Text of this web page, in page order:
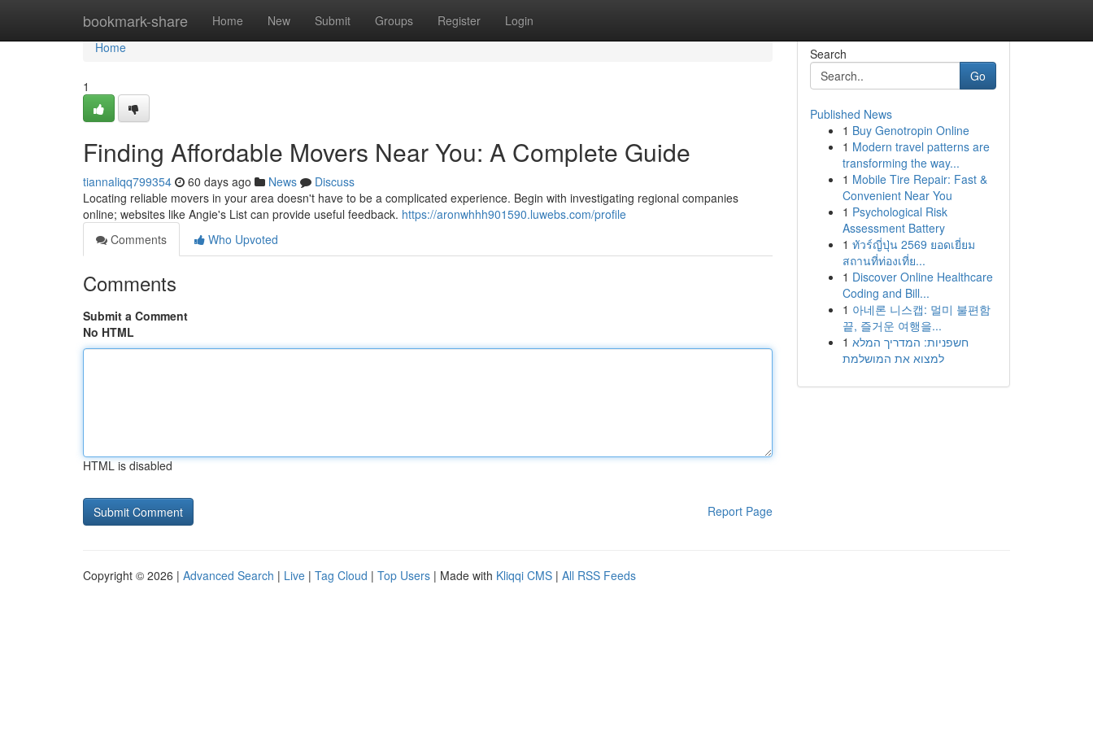
bookmark-share Home New Submit Groups Register Login
Home
Home
1
Finding Affordable Movers Near You: A Complete Guide
tiannaliqq799354 60 days ago News
Discuss
Locating reliable movers in your area doesn't have to be a complicated experience. Begin with investigating regional companies
online; websites like Angie's List can provide useful feedback. https://aronwhhh901590.luwebs.com/profile
Comments
Who Upvoted
Comments
Submit a Comment
No HTML
HTML is disabled
Report Page
Search
Go
Published News
1 Buy Genotropin Online
1 Modern travel patterns are
transforming the way...
1 Mobile Tire Repair: Fast &
Convenient Near You
1 Psychological Risk
Assessment Battery
1 ทัวร์ญี่ปุ่น 2569 ยอดเยี่ยม
สถานที่ท่องเที่ย...
1 Discover Online Healthcare
Coding and Bill...
1 아네론 니스캡: 멀미 불편함
끝, 즐거운 여행을...
1 חשפניות: המדריך המלא
למצוא את המושלמת
Copyright © 2026 | Advanced Search | Live | Tag Cloud | Top Users | Made with Kliqqi CMS | All RSS Feeds